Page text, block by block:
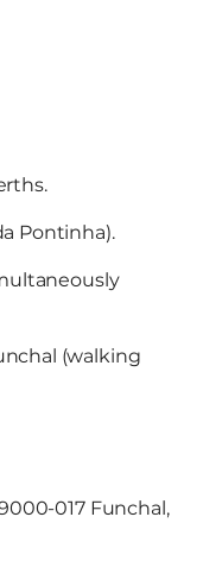
Pontinha).
(walking
017 Funchal,